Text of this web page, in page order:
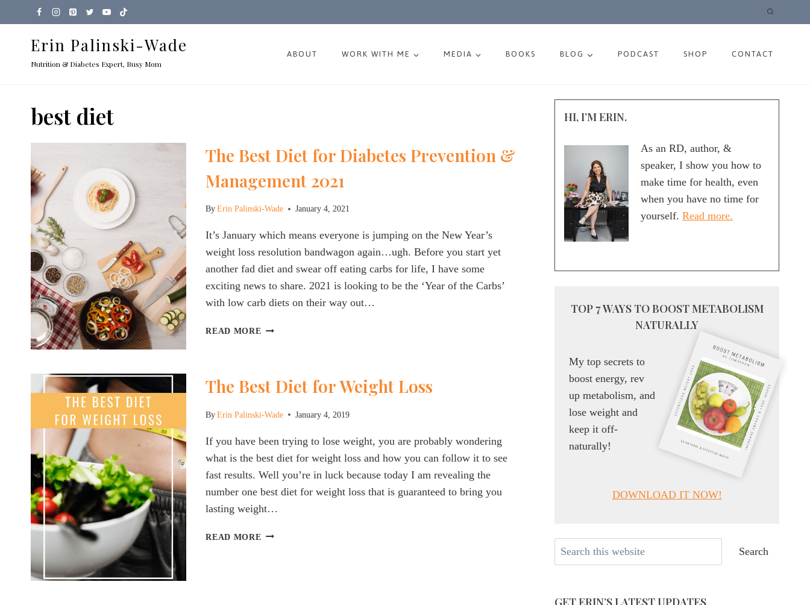
to
Erin Palinski-Wade
Nutrition & Diabetes Expert, Busy Mom
ABOUT WORK WITH ME MEDIA BOOKS BLOG PODCAST SHOP CONTACT
best diet
The Best Diet for Diabetes Prevention &
Management 2021
By Erin Palinski-Wade January 4, 2021
It’s January which means everyone is jumping on the New Year’s
weight loss resolution bandwagon again…ugh. Before you start yet
another fad diet and swear off eating carbs for life, I have some
exciting news to share. 2021 is looking to be the ‘Year of the Carbs’
with low carb diets on their way out…
READ MORE THE
DIABETES
&
2021
The Best Diet for Weight Loss
By Erin Palinski-Wade January 4, 2019
If you have been trying to lose weight, you are probably wondering
what is the best diet for weight loss and how you can follow it to see
fast results. Well you’re in luck because today I am revealing the
number one best diet for weight loss that is guaranteed to bring you
lasting weight…
READ MORE THE
HI, I’M ERIN.
As an RD, author, &
speaker, I show you how to
make time for health, even
when you have no time for
yourself.Read more.
TOP 7 WAYS TO BOOST METABOLISM
NATURALLY
My top secrets to
boost energy, rev
up metabolism, and
lose weight and
keep it off-
naturally!
DOWNLOAD IT NOW!
Search Search
GET ERIN’S LATEST UPDATES